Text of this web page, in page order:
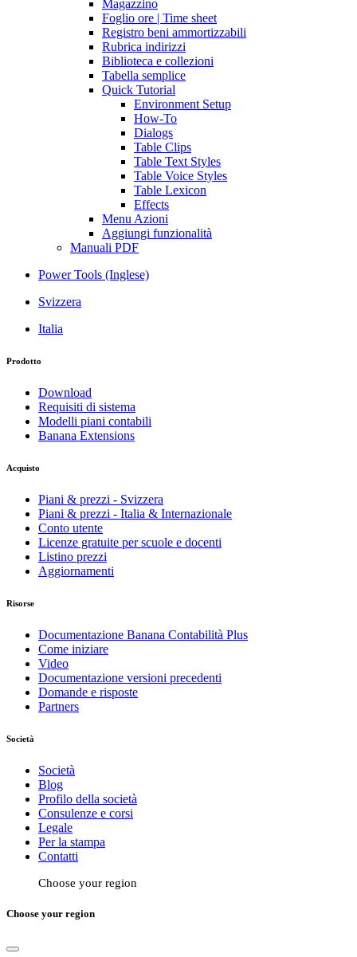
Magazzino
Foglio ore | Time sheet
Registro beni ammortizzabili
Rubrica indirizzi
Biblioteca e collezioni
Tabella semplice
Quick Tutorial
Environment Setup
How-To
Dialogs
Table Clips
Table Text Styles
Table Voice Styles
Table Lexicon
Effects
Menu Azioni
Aggiungi funzionalità
Manuali PDF
Power Tools (Inglese)
Svizzera
Italia
Prodotto
Download
Requisiti di sistema
Modelli piani contabili
Banana Extensions
Acquisto
Piani & prezzi - Svizzera
Piani & prezzi - Italia & Internazionale
Conto utente
Licenze gratuite per scuole e docenti
Listino prezzi
Aggiornamenti
Risorse
Documentazione Banana Contabilità Plus
Come iniziare
Video
Documentazione versioni precedenti
Domande e risposte
Partners
Società
Società
Blog
Profilo della società
Consulenze e corsi
Legale
Per la stampa
Contatti
Choose your region
Choose your region